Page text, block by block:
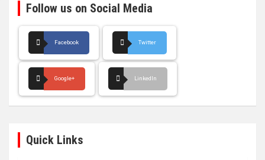
Follow us on Social Media
Facebook Twitter
Google+ LinkedIn
Quick Links